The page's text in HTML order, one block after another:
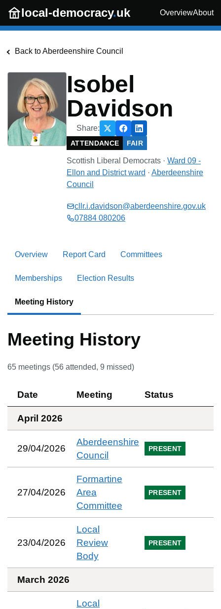
Skip to main content
local-democracy.uk OverviewAbout
Back toAberdeenshire Council
Isobel
Davidson
Share:
ATTENDANCE FAIR
Scottish Liberal Democrats · Ward 09 -
Ellon and Districtward · Aberdeenshire
Council
cllr.i.davidson@aberdeenshire.gov.uk
07884 080206
Overview Report Card Committees
Memberships Election Results
Meeting History
Meeting History
65 meetings (56 attended, 9 missed)
Date Meeting Status
April 2026
29/04/2026
Aberdeenshire
Council
PRESENT
27/04/2026
Formartine
Area
Committee
PRESENT
23/04/2026
Local
Review
Body
PRESENT
March 2026
Local